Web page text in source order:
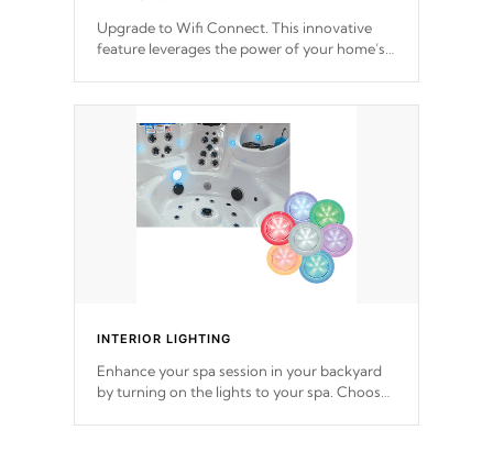
Upgrade to Wifi Connect. This innovative
feature leverages the power of your home’s
within your connected environment.
INTERIOR LIGHTING
Enhance your spa session in your backyard
by turning on the lights to your spa. Choose